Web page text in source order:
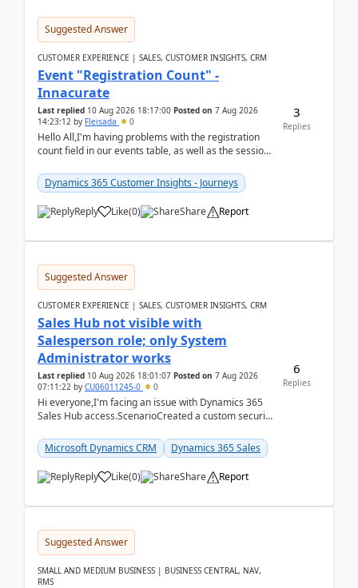
Suggested Answer
CUSTOMER EXPERIENCE | SALES, CUSTOMER INSIGHTS, CRM
Event "Registration Count" -
Innacurate
Last replied 10 Aug 2026 18:17:00 Posted on 7 Aug 2026
14:23:12 by Fleisada 0
Hello All,I'm having problems with the registration
count field in our events table, as well as the session
Dynamics 365 Customer Insights - Journeys
Reply Like(0) Share Report
3
Replies
Suggested Answer
CUSTOMER EXPERIENCE | SALES, CUSTOMER INSIGHTS, CRM
Sales Hub not visible with
Salesperson role; only System
Administrator works
Last replied 10 Aug 2026 18:01:07 Posted on 7 Aug 2026
07:11:22 by CU06011245-0 0
Hi everyone,I'm facing an issue with Dynamics 365
Sales Hub access.ScenarioCreated a custom security
Microsoft Dynamics CRM
Dynamics 365 Sales
Reply Like(0) Share Report
6
Replies
Suggested Answer
SMALL AND MEDIUM BUSINESS | BUSINESS CENTRAL, NAV,
RMS